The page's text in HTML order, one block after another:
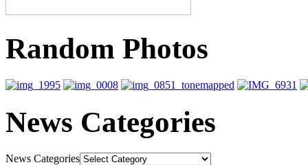
Random Photos
News Categories
News Categories